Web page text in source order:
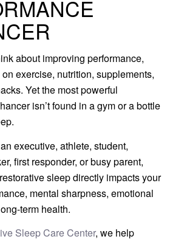
about improving performance,
exercise, nutrition, supplements,
Yet the most powerful
isn’t found in a gym or a bottle
executive, athlete, student,
first responder, or busy parent,
sleep directly impacts your
mental sharpness, emotional
term health.
Sleep Care Center, we help